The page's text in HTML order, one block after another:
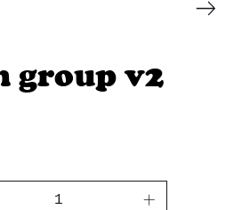
group v2